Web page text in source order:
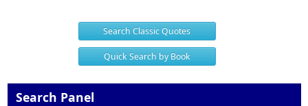
Search Classic Quotes
Quick Search by Book
Search Panel